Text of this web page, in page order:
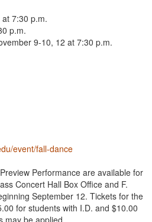
7:30 p.m.
p.m.
9-10, 12 at 7:30 p.m.
event/fall-dance
Performance are available for
Concert Hall Box Office and F.
September 12. Tickets for the
for students with I.D. and $10.00
may be applied.